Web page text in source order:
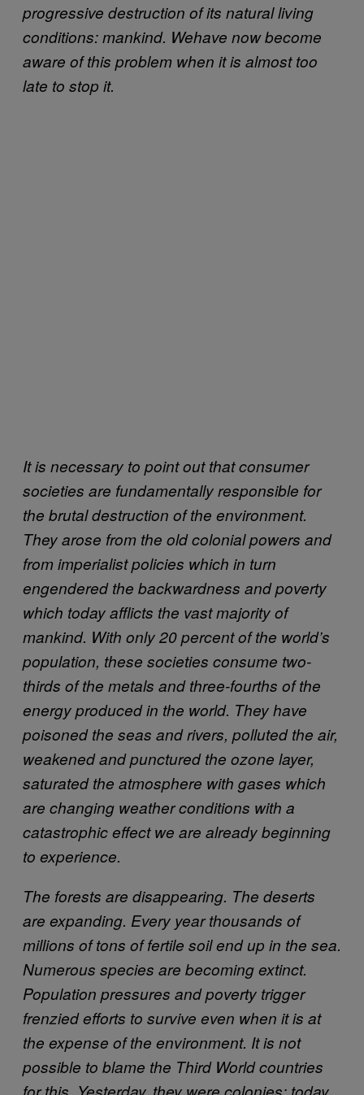
progressive destruction of its natural living
conditions: mankind. Wehave now become
aware of this problem when it is almost too
late to stop it.
It is necessary to point out that consumer
societies are fundamentally responsible for
the brutal destruction of the environment.
They arose from the old colonial powers and
from imperialist policies which in turn
engendered the backwardness and poverty
which today afflicts the vast majority of
mankind. With only 20 percent of the world’s
population, these societies consume two-
thirds of the metals and three-fourths of the
energy produced in the world. They have
poisoned the seas and rivers, polluted the air,
weakened and punctured the ozone layer,
saturated the atmosphere with gases which
are changing weather conditions with a
catastrophic effect we are already beginning
to experience.
The forests are disappearing. The deserts
are expanding. Every year thousands of
millions of tons of fertile soil end up in the sea.
Numerous species are becoming extinct.
Population pressures and poverty trigger
frenzied efforts to survive even when it is at
the expense of the environment. It is not
possible to blame the Third World countries
for this. Yesterday, they were colonies; today,